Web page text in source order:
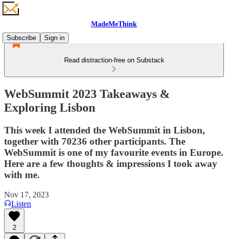
MadeMeThink
Subscribe
Sign in
Read distraction-free on Substack
WebSummit 2023 Takeaways &
Exploring Lisbon
This week I attended the WebSummit in Lisbon,
together with 70236 other participants. The
WebSummit is one of my favourite events in Europe.
Here are a few thoughts & impressions I took away
with me.
Nov 17, 2023
Listen
2